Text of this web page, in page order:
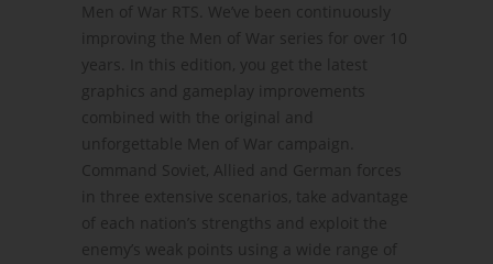
Men of War RTS. We’ve been continuously
improving the Men of War series for over 10
years. In this edition, you get the latest
graphics and gameplay improvements
combined with the original and
unforgettable Men of War campaign.
Command Soviet, Allied and German forces
in three extensive scenarios, take advantage
of each nation’s strengths and exploit the
enemy’s weak points using a wide range of